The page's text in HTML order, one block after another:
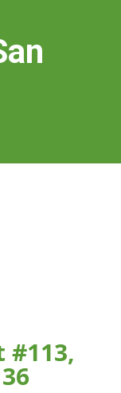
#113,